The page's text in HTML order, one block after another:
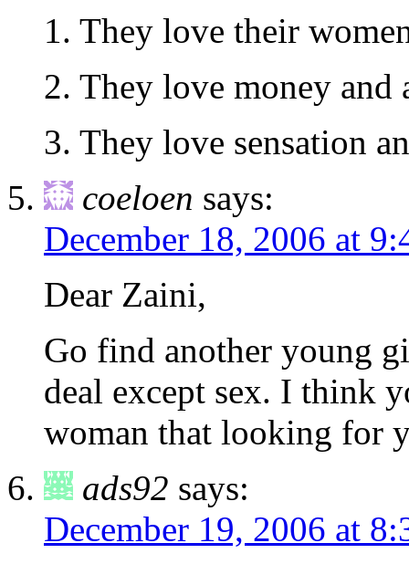
1. They love their
2. They love money and
3. They love sensation
coeloen says:
December 18, 2006 at
Dear Zaini,
Go find another young
deal except sex. I think
woman that looking for
ads92 says:
December 19, 2006 at